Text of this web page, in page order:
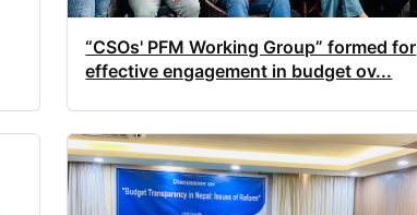
“CSOs' PFM Working Group” formed for
effective engagement in budget ov...